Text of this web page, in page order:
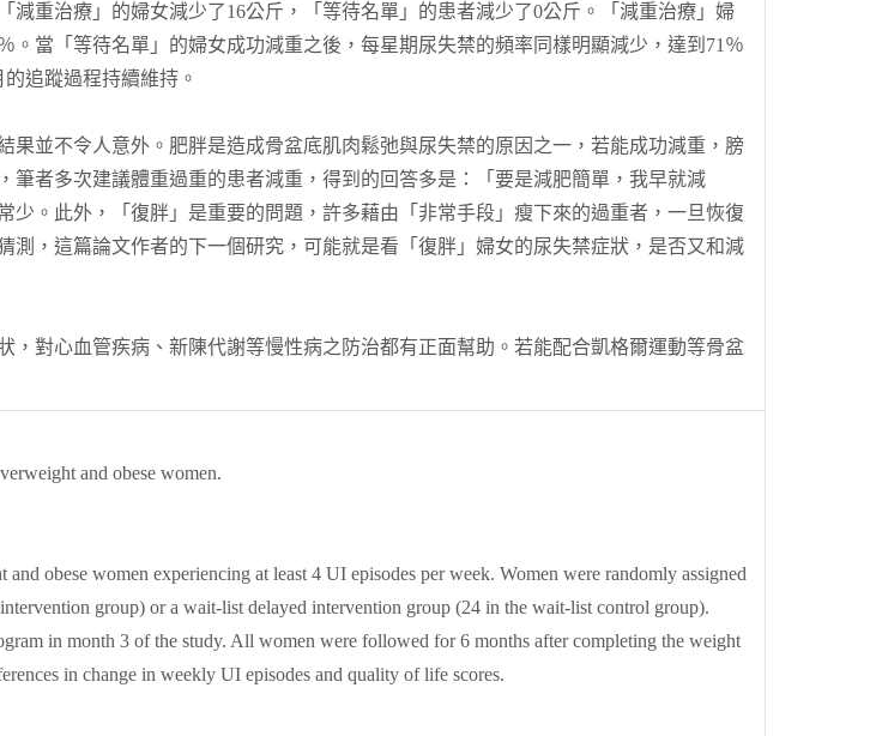
重治療」的婦女減少了16公斤，「等待名單」的患者減少了0公斤。「減重治療」婦
。當「等待名單」的婦女成功減重之後，每星期尿失禁的頻率同樣明顯減少，達到71％
追蹤過程持續維持。
並不令人意外。肥胖是造成骨盆底肌肉鬆弛與尿失禁的原因之一，若能成功減重，膀
者多次建議體重過重的患者減重，得到的回答多是：「要是減肥簡單，我早就減
。此外，「復胖」是重要的問題，許多藉由「非常手段」瘦下來的過重者，一旦恢復
測，這篇論文作者的下一個研究，可能就是看「復胖」婦女的尿失禁症狀，是否又和減
對心血管疾病、新陳代謝等慢性病之防治都有正面幫助。若能配合凱格爾運動等骨盆
and obese women.
obese women experiencing at least 4 UI episodes per week. Women were randomly assigned
group) or a wait-list delayed intervention group (24 in the wait-list control group).
in month 3 of the study. All women were followed for 6 months after completing the weight
in change in weekly UI episodes and quality of life scores.